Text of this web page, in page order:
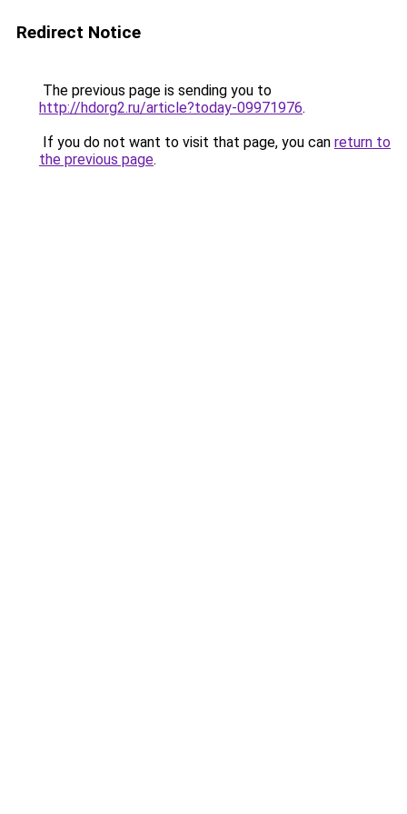
Redirect Notice
The previous page is sending you to
http://hdorg2.ru/article?today-09971976.
If you do not want to visit that page, you can return to
the previous page.